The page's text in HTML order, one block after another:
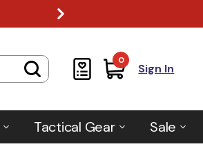
0
Sign In
Tactical Gear Sale